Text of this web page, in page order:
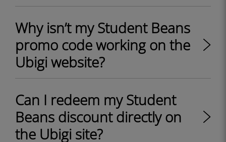
Why isn’t my Student Beans
promo code working on the
Ubigi website?
Can I redeem my Student
Beans discount directly on
the Ubigi site?